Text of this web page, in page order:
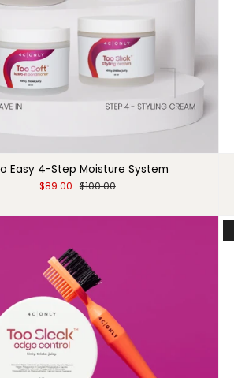
Easy 4-Step Moisture System
$89.00 $100.00